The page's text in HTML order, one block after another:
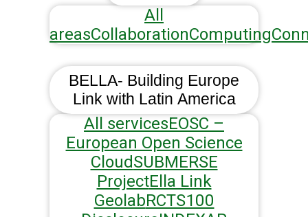
All
areasCollaborationComputing
BELLA- Building Europe
Link with Latin America
All servicesEOSC –
European Open Science
CloudSUBMERSE
ProjectElla Link
GeolabRCTS100